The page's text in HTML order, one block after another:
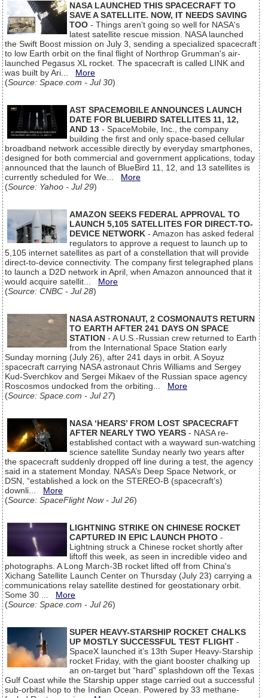
NASA LAUNCHED THIS SPACECRAFT TO
SAVE A SATELLITE. NOW, IT NEEDS SAVING
TOO - Things aren't going so well for NASA's
latest satellite rescue mission. NASA launched
the Swift Boost mission on July 3, sending a specialized spacecraft
to low Earth orbit on the final flight of Northrop Grumman's air-
launched Pegasus XL rocket. The spacecraft is called LINK and
was built by Ari... More
(Source: Space.com - Jul 30)
AST SPACEMOBILE ANNOUNCES LAUNCH
DATE FOR BLUEBIRD SATELLITES 11, 12,
AND 13 - SpaceMobile, Inc., the company
building the first and only space-based cellular
broadband network accessible directly by everyday smartphones,
designed for both commercial and government applications, today
announced that the launch of BlueBird 11, 12, and 13 satellites is
currently scheduled for We... More
(Source: Yahoo - Jul 29)
AMAZON SEEKS FEDERAL APPROVAL TO
LAUNCH 5,105 SATELLITES FOR DIRECT-TO-
DEVICE NETWORK - Amazon has asked federal
regulators to approve a request to launch up to
5,105 internet satellites as part of a constellation that will provide
direct-to-device connectivity. The company first telegraphed plans
to launch a D2D network in April, when Amazon announced that it
would acquire satellit... More
(Source: CNBC - Jul 28)
NASA ASTRONAUT, 2 COSMONAUTS RETURN
TO EARTH AFTER 241 DAYS ON SPACE
STATION - A U.S.-Russian crew returned to Earth
from the International Space Station early
Sunday morning (July 26), after 241 days in orbit. A Soyuz
spacecraft carrying NASA astronaut Chris Williams and Sergey
Kud-Sverchkov and Sergei Mikaev of the Russian space agency
Roscosmos undocked from the orbiting... More
(Source: Space.com - Jul 27)
NASA ‘HEARS’ FROM LOST SPACECRAFT
AFTER NEARLY TWO YEARS - NASA re-
established contact with a wayward sun-watching
science satellite Sunday nearly two years after
the spacecraft suddenly dropped off line during a test, the agency
said in a statement Monday. NASA’s Deep Space Network, or
DSN, “established a lock on the STEREO-B (spacecraft’s)
downli... More
(Source: SpaceFlight Now - Jul 26)
LIGHTNING STRIKE ON CHINESE ROCKET
CAPTURED IN EPIC LAUNCH PHOTO -
Lightning struck a Chinese rocket shortly after
liftoff this week, as seen in incredible video and
photographs. A Long March-3B rocket lifted off from China's
Xichang Satellite Launch Center on Thursday (July 23) carrying a
communications relay satellite destined for geostationary orbit.
Some 30 ... More
(Source: Space.com - Jul 26)
SUPER HEAVY-STARSHIP ROCKET CHALKS
UP MOSTLY SUCCESSFUL TEST FLIGHT -
SpaceX launched it’s 13th Super Heavy-Starship
rocket Friday, with the giant booster chalking up
an on-target but “hard” splashdown off the Texas
Gulf Coast while the Starship upper stage carried out a successful
sub-orbital hop to the Indian Ocean. Powered by 33 methane-